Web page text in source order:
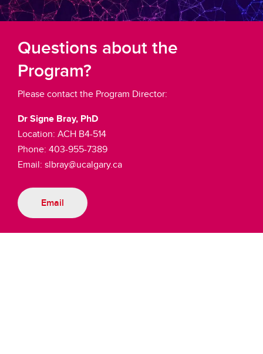
Questions about the
Program?
Please contact the Program Director:
Dr Signe Bray, PhD
Location: ACH B4-514
Phone: 403-955-7389
Email: slbray@ucalgary.ca
Email